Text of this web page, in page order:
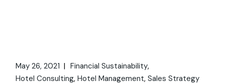
May 26, 2021
Financial Sustainability
Hotel Consulting Hotel Management Sales Strategy